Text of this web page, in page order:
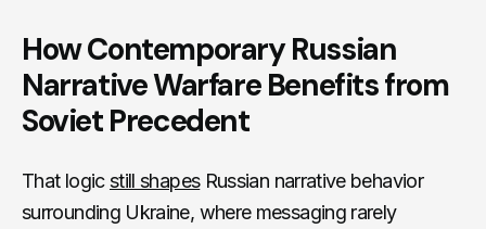
How Contemporary Russian
Narrative Warfare Benefits from
Soviet Precedent
That logicstill shapesRussian narrative behavior
surrounding Ukraine, where messaging rarely